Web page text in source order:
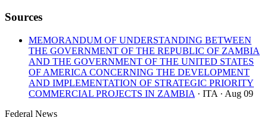
Sources
MEMORANDUM OF UNDERSTANDING BETWEEN
THE GOVERNMENT OF THE REPUBLIC OF ZAMBIA
AND THE GOVERNMENT OF THE UNITED STATES
OF AMERICA CONCERNING THE DEVELOPMENT
AND IMPLEMENTATION OF STRATEGIC PRIORITY
COMMERCIAL PROJECTS IN ZAMBIA · ITA · Aug 09
Federal News